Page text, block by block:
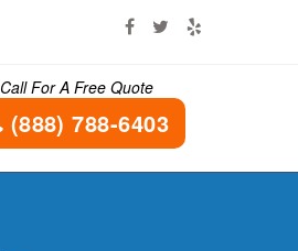
Call For A Free Quote
(888) 788-6403